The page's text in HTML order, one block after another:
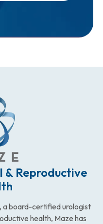
& Reproductive
a board-certified urologist
health, Maze has